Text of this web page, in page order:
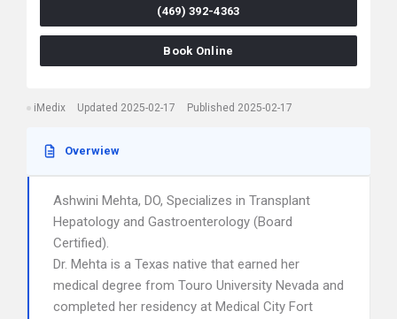
(469) 392-4363
Book Online
iMedix Updated 2025-02-17 Published 2025-02-17
Overwiew
Ashwini Mehta, DO, Specializes in Transplant
Hepatology and Gastroenterology (Board
Certified).
Dr. Mehta is a Texas native that earned her
medical degree from Touro University Nevada and
completed her residency at Medical City Fort